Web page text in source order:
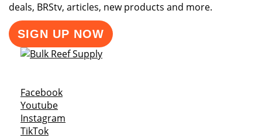
deals, BRStv, articles, new products and more.
SIGN UP NOW
FacebookOpens a new window
YoutubeOpens a new window
Instagram
TikTokOpens a new window